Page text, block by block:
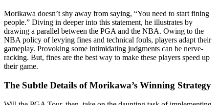
Morikawa doesn’t shy away from saying, “You need to start fining
people.” Diving in deeper into this statement, he illustrates by
drawing a parallel between the PGA and the NBA. Owing to the
NBA policy of levying fines and technical fouls, players adapt their
gameplay. Provoking some intimidating judgments can be nerve-
racking. But, fines are the best way to make these players speed up
their game.
The Subtle Details of Morikawa’s Winning Strategy